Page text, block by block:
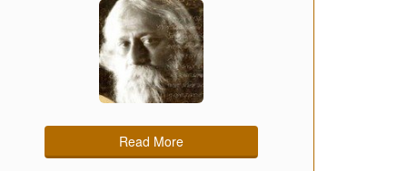
Read More